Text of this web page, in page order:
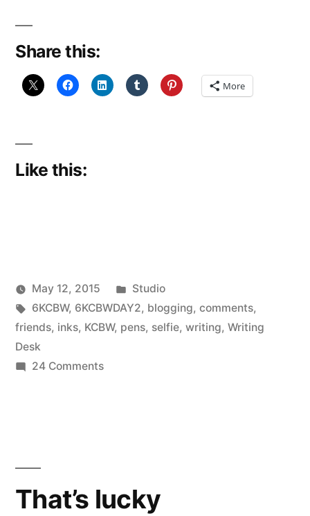
Share this:
More
Like this:
Posted
by
Scattered
Thinker
May 12, 2015
Posted
in
Studio
Tags:
6KCBW, 6KCBWDAY2, blogging, comments,
friends, inks, KCBW, pens, selfie, writing, Writing
Desk
24 Commentson
a
That’s lucky